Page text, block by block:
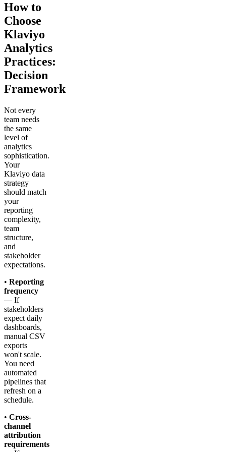
How to
Choose
Klaviyo
Analytics
Practices:
Decision
Framework
Not every
team needs
the same
level of
analytics
sophistication.
Your
Klaviyo data
strategy
should match
your
reporting
complexity,
team
structure,
and
stakeholder
expectations.
• Reporting
frequency
— If
stakeholders
expect daily
dashboards,
manual CSV
exports
won't scale.
You need
automated
pipelines that
refresh on a
schedule.
• Cross-
channel
attribution
requirements